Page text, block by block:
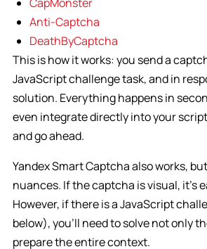
Anti-Captcha
DeathByCaptcha
This is how it works: you send a
JavaScript challenge task, and in
solution. Everything happens in
even integrate directly into your
and go ahead.
Yandex Smart Captcha also works,
nuances. If the captcha is visual, it’s
However, if there is a JavaScript
below), you’ll need to solve not only
prepare the entire context.